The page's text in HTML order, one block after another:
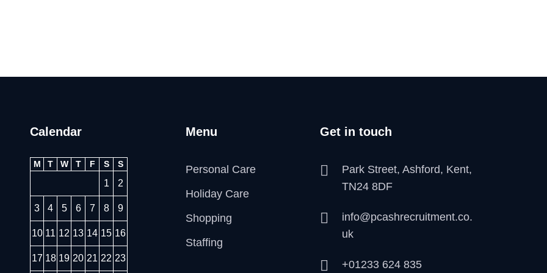
Calendar
M T W T F S S
1 2
3 4 5 6 7 8 9
10 11 12 13 14 15 16
17 18 19 20 21 22 23
Menu
Personal Care
Holiday Care
Shopping
Staffing
Get in touch
Park Street, Ashford, Kent,
TN24 8DF
info@pcashrecruitment.co.
uk
+01233 624 835